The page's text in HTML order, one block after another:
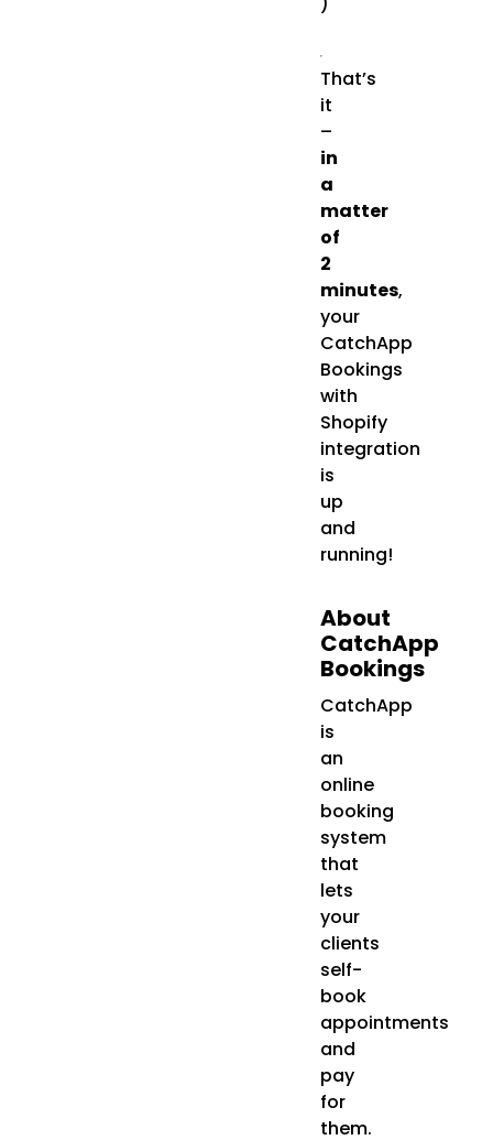
That’s
it
–
in
a
matter
of
2
minutes,
your
CatchApp
Bookings
with
Shopify
integration
is
up
and
running!
About
CatchApp
Bookings
CatchApp
is
an
online
booking
system
that
lets
your
clients
self-
book
appointments
and
pay
for
them.